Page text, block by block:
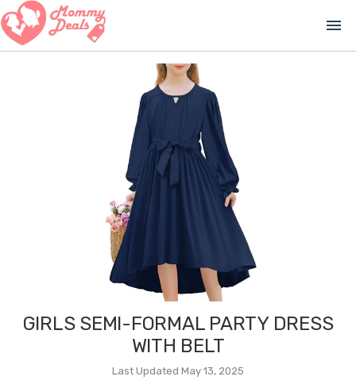
menu
GIRLS SEMI-FORMAL PARTY DRESS
WITH BELT
Last Updated May 13, 2025